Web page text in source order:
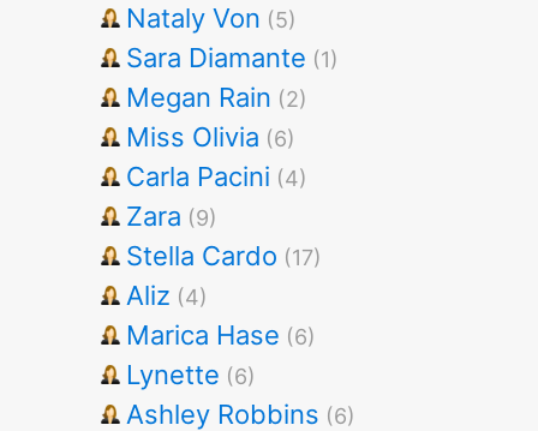
Nataly Von (5)
Sara Diamante (1)
Megan Rain (2)
Miss Olivia (6)
Carla Pacini (4)
Zara (9)
Stella Cardo (17)
Aliz (4)
Marica Hase (6)
Lynette (6)
Ashley Robbins (6)